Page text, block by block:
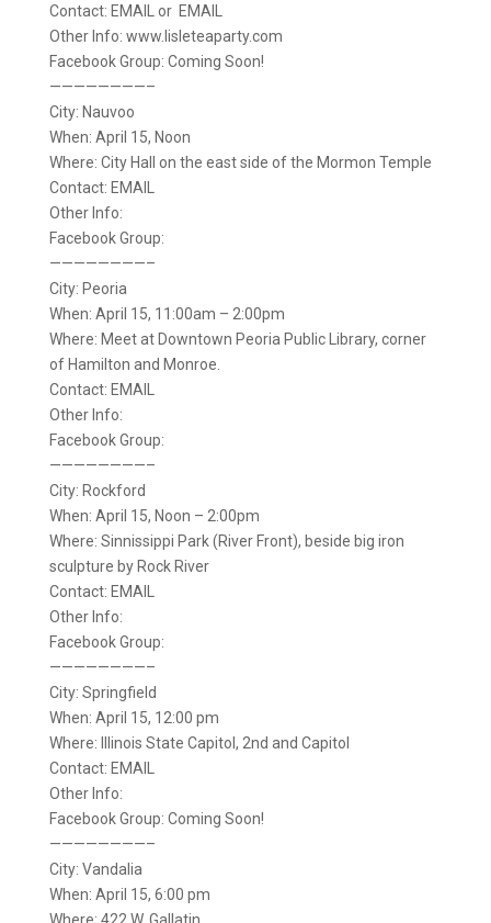
Contact: EMAIL or EMAIL
Other Info: www.lisleteaparty.com
Facebook Group: Coming Soon!
————————–
City: Nauvoo
When: April 15, Noon
Where: City Hall on the east side of the Mormon Temple
Contact: EMAIL
Other Info:
Facebook Group:
————————–
City: Peoria
When: April 15, 11:00am – 2:00pm
Where: Meet at Downtown Peoria Public Library, corner
of Hamilton and Monroe.
Contact: EMAIL
Other Info:
Facebook Group:
————————–
City: Rockford
When: April 15, Noon – 2:00pm
Where: Sinnissippi Park (River Front), beside big iron
sculpture by Rock River
Contact: EMAIL
Other Info:
Facebook Group:
————————–
City: Springfield
When: April 15, 12:00 pm
Where: Illinois State Capitol, 2nd and Capitol
Contact: EMAIL
Other Info:
Facebook Group: Coming Soon!
————————–
City: Vandalia
When: April 15, 6:00 pm